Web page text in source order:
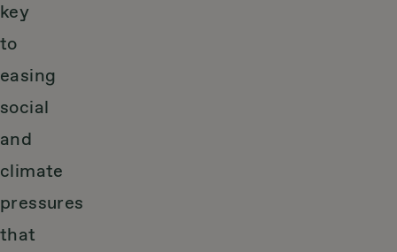
key
to
easing
social
and
climate
pressures
that